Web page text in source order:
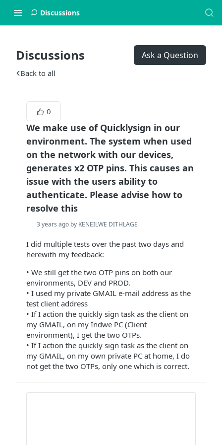
Discussions
Discussions Ask a Question
Back to all
0
We make use of Quicklysign in our
environment. The system when used
on the network with our devices,
generates x2 OTP pins. This causes an
issue with the users ability to
authenticate. Please advise how to
resolve this
3 years ago by KENEILWE DITHLAGE
I did multiple tests over the past two days and
herewith my feedback:
• We still get the two OTP pins on both our
environments, DEV and PROD.
• I used my private GMAIL e-mail address as the
test client address
• If I action the quickly sign task as the client on
my GMAIL, on my Indwe PC (Client
environment), I get the two OTPs.
• If I action the quickly sign task as the client on
my GMAIL, on my own private PC at home, I do
not get the two OTPs, only one which is correct.